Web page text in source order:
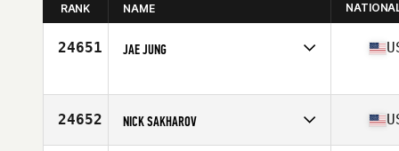
RANK NAME
24651 JAE JUNG
Affiliate
CrossFit Frederick
24652 NICK SAKHAROV